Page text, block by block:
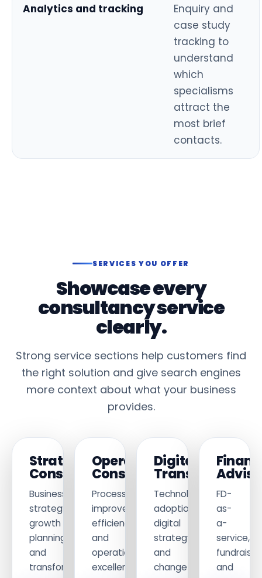
Analytics and tracking
Enquiry and
case study
tracking to
understand
which
specialisms
attract the
most brief
contacts.
SERVICES YOU OFFER
Showcase every
consultancy service
clearly.
Strong service sections help customers find
the right solution and give search engines
more context about what your business
provides.
Strategy
Consulting
Business
strategy,
growth
planning
and
transformation.
Operations
Consulting
Process
improvement,
efficiency
and
operational
excellence.
Digital
Transformation
Technology
adoption,
digital
strategy
and
change
FD-
as-
a-
service,
and